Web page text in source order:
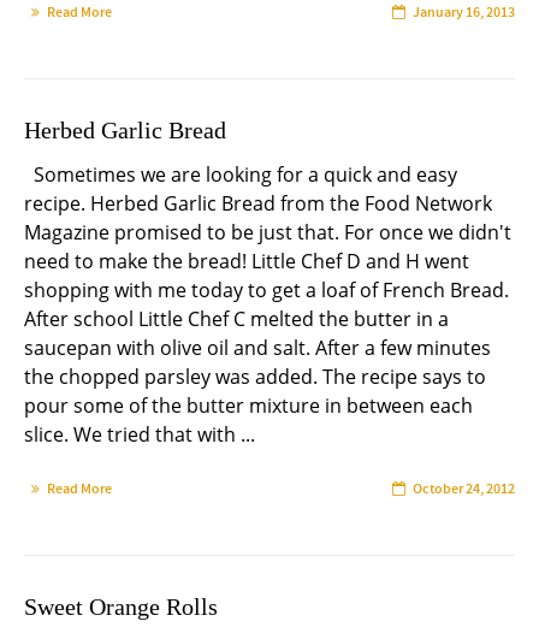
Read More January 16, 2013
Herbed Garlic Bread
Sometimes we are looking for a quick and easy
recipe. Herbed Garlic Bread from the Food Network
Magazine promised to be just that. For once we didn't
need to make the bread! Little Chef D and H went
shopping with me today to get a loaf of French Bread.
After school Little Chef C melted the butter in a
saucepan with olive oil and salt. After a few minutes
the chopped parsley was added. The recipe says to
pour some of the butter mixture in between each
slice. We tried that with ...
Read More October 24, 2012
Sweet Orange Rolls